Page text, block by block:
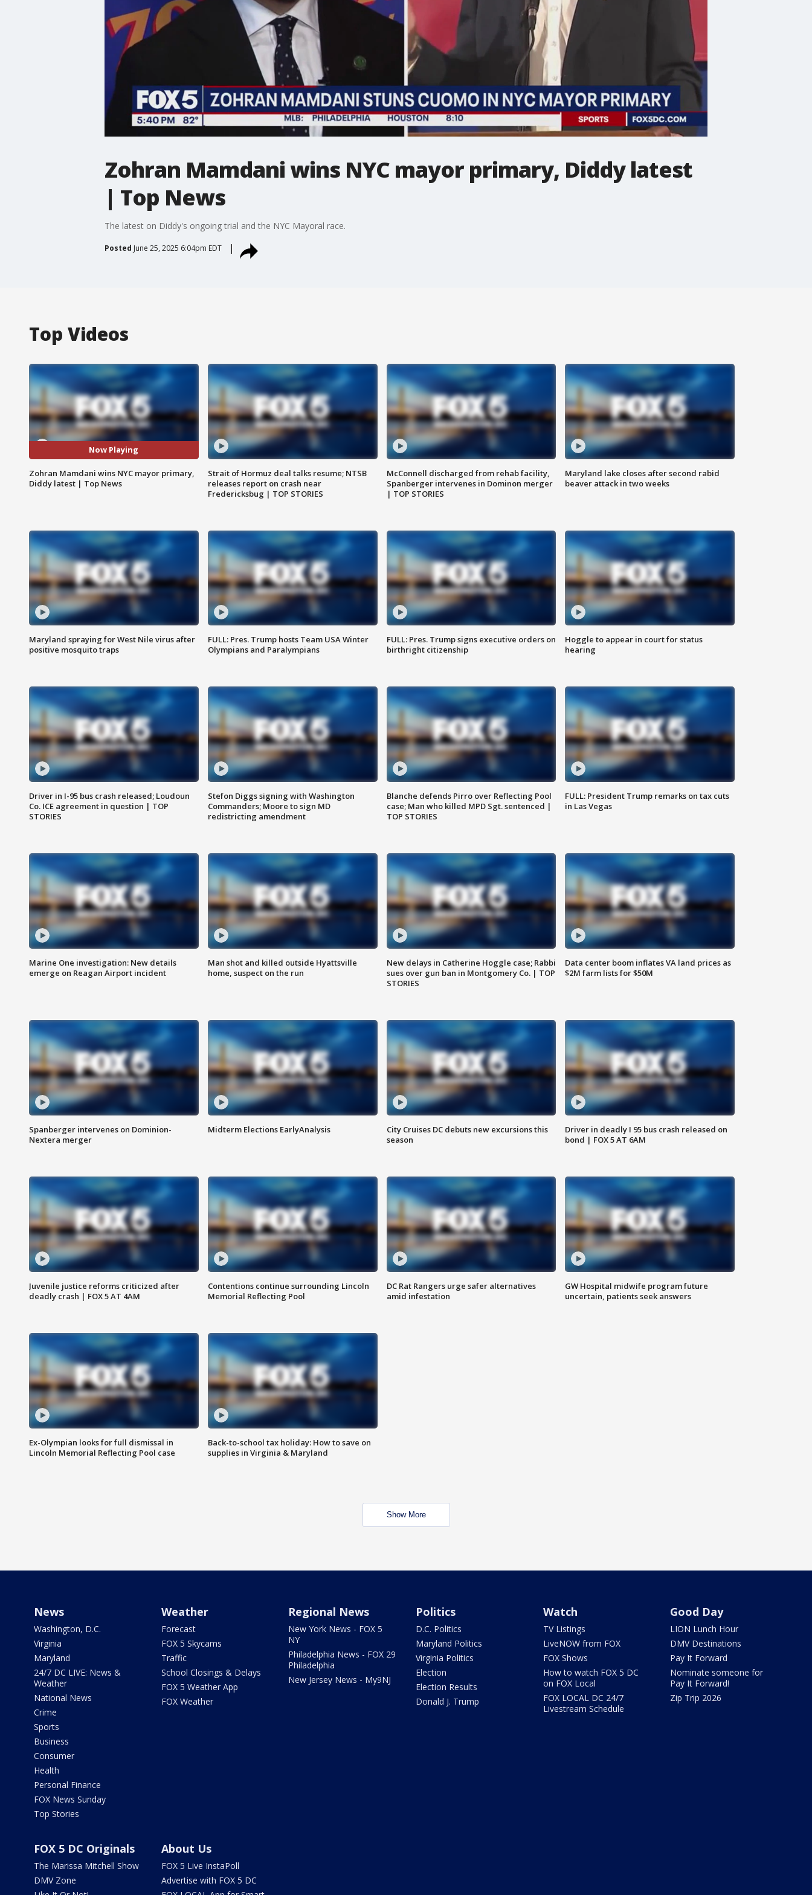
Zohran Mamdani wins NYC mayor primary, Diddy latest
| Top News
The latest on Diddy's ongoing trial and the NYC Mayoral race.
Posted June 25, 2025 6:04pm EDT
Top Videos
Now Playing
Zohran Mamdani wins NYC mayor primary,
Diddy latest | Top News
Strait of Hormuz deal talks resume; NTSB
releases report on crash near
Fredericksbug | TOP STORIES
McConnell discharged from rehab facility,
Spanberger intervenes in Dominon merger
| TOP STORIES
Maryland lake closes after second rabid
beaver attack in two weeks
Maryland spraying for West Nile virus after
positive mosquito traps
FULL: Pres. Trump hosts Team USA Winter
Olympians and Paralympians
FULL: Pres. Trump signs executive orders on
birthright citizenship
Hoggle to appear in court for status
hearing
Driver in I-95 bus crash released; Loudoun
Co. ICE agreement in question | TOP
STORIES
Stefon Diggs signing with Washington
Commanders; Moore to sign MD
redistricting amendment
Blanche defends Pirro over Reflecting Pool
case; Man who killed MPD Sgt. sentenced |
TOP STORIES
FULL: President Trump remarks on tax cuts
in Las Vegas
Marine One investigation: New details
emerge on Reagan Airport incident
Man shot and killed outside Hyattsville
home, suspect on the run
New delays in Catherine Hoggle case; Rabbi
sues over gun ban in Montgomery Co. | TOP
STORIES
Data center boom inflates VA land prices as
$2M farm lists for $50M
Spanberger intervenes on Dominion-
Nextera merger
Midterm Elections EarlyAnalysis
City Cruises DC debuts new excursions this
season
Driver in deadly I 95 bus crash released on
bond | FOX 5 AT 6AM
Juvenile justice reforms criticized after
deadly crash | FOX 5 AT 4AM
Contentions continue surrounding Lincoln
Memorial Reflecting Pool
DC Rat Rangers urge safer alternatives
amid infestation
GW Hospital midwife program future
uncertain, patients seek answers
Ex-Olympian looks for full dismissal in
Lincoln Memorial Reflecting Pool case
Back-to-school tax holiday: How to save on
supplies in Virginia & Maryland
Show More
News
Washington, D.C.
Virginia
Maryland
24/7 DC LIVE: News &
Weather
National News
Crime
Sports
Business
Consumer
Health
Personal Finance
FOX News Sunday
Top Stories
Weather
Forecast
FOX 5 Skycams
Traffic
School Closings & Delays
FOX 5 Weather App
FOX Weather
Regional News
New York News - FOX 5
NY
Philadelphia News - FOX 29
Philadelphia
New Jersey News - My9NJ
Politics
D.C. Politics
Maryland Politics
Virginia Politics
Election
Election Results
Donald J. Trump
Watch
TV Listings
LiveNOW from FOX
FOX Shows
How to watch FOX 5 DC
on FOX Local
FOX LOCAL DC 24/7
Livestream Schedule
Good Day
LION Lunch Hour
DMV Destinations
Pay It Forward
Nominate someone for
Pay It Forward!
Zip Trip 2026
FOX 5 DC Originals
The Marissa Mitchell Show
DMV Zone
About Us
FOX 5 Live InstaPoll
Advertise with FOX 5 DC